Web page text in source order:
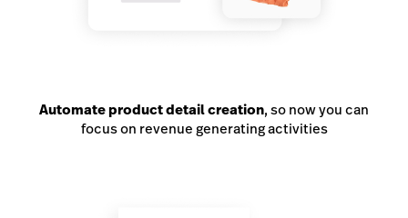
Automate product detail creation, so now you can
focus on revenue generating activities